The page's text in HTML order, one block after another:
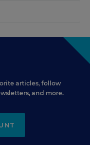
articles, follow
and more.